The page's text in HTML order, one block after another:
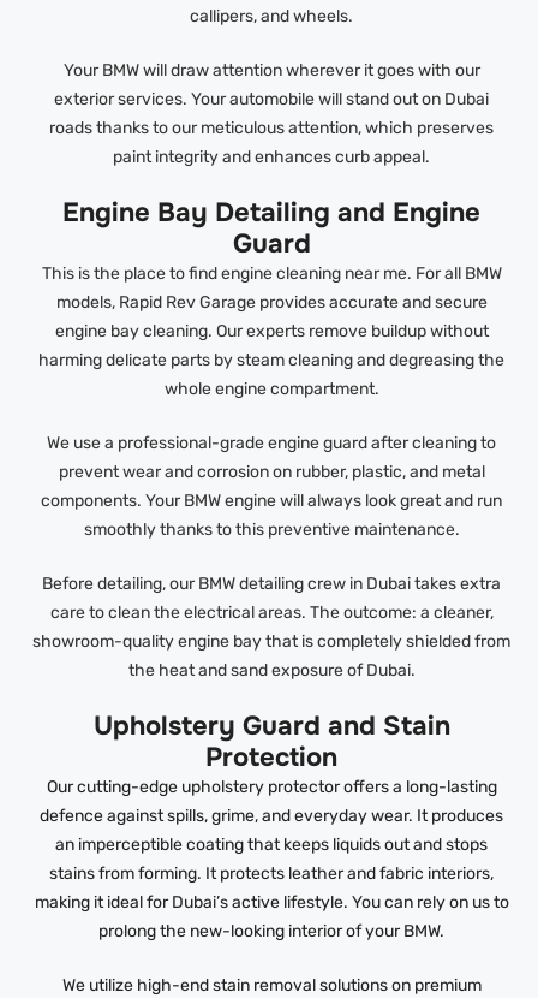
callipers, and wheels.
Your BMW will draw attention wherever it goes with our
exterior services. Your automobile will stand out on Dubai
roads thanks to our meticulous attention, which preserves
paint integrity and enhances curb appeal.
Engine Bay Detailing and Engine
Guard
This is the place to find engine cleaning near me. For all BMW
models, Rapid Rev Garage provides accurate and secure
engine bay cleaning. Our experts remove buildup without
harming delicate parts by steam cleaning and degreasing the
whole engine compartment.
We use a professional-grade engine guard after cleaning to
prevent wear and corrosion on rubber, plastic, and metal
components. Your BMW engine will always look great and run
smoothly thanks to this preventive maintenance.
Before detailing, our BMW detailing crew in Dubai takes extra
care to clean the electrical areas. The outcome: a cleaner,
showroom-quality engine bay that is completely shielded from
the heat and sand exposure of Dubai.
Upholstery Guard and Stain
Protection
Our cutting-edge upholstery protector offers a long-lasting
defence against spills, grime, and everyday wear. It produces
an imperceptible coating that keeps liquids out and stops
stains from forming. It protects leather and fabric interiors,
making it ideal for Dubai’s active lifestyle. You can rely on us to
prolong the new-looking interior of your BMW.
We utilize high-end stain removal solutions on premium